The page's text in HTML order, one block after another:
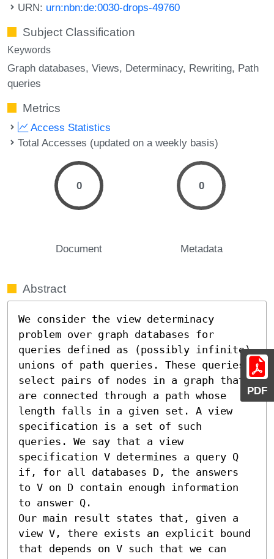
PDF
URN: urn:nbn:de:0030-drops-49760
Subject Classification
Keywords
Graph databases Views Determinacy Rewriting Path
queries
Metrics
Access Statistics
Total Accesses (updated on a weekly basis)
0
Document
0
Metadata
Abstract
We consider the view determinacy
problem over graph databases for
queries defined as (possibly infinite)
unions of path queries. These queries
select pairs of nodes in a graph that
are connected through a path whose
length falls in a given set. A view
specification is a set of such
queries. We say that a view
specification V determines a query Q
if, for all databases D, the answers
to V on D contain enough information
to answer Q.
Our main result states that, given a
view V, there exists an explicit bound
that depends on V such that we can